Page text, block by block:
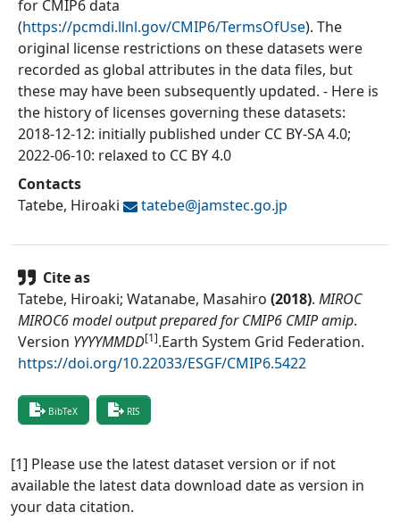
for CMIP6 data
(https://pcmdi.llnl.gov/CMIP6/TermsOfUse). The
original license restrictions on these datasets were
recorded as global attributes in the data files, but
these may have been subsequently updated. - Here is
the history of licenses governing these datasets:
2018-12-12: initially published under CC BY-SA 4.0;
2022-06-10: relaxed to CC BY 4.0
Contacts
Tatebe, Hiroaki
tatebe@jamstec.go.jp
Cite as
Tatebe, Hiroaki; Watanabe, Masahiro (2018). MIROC
MIROC6 model output prepared for CMIP6 CMIP amip.
Version YYYYMMDD[1].Earth System Grid Federation.
https://doi.org/10.22033/ESGF/CMIP6.5422
BibTeX RIS
[1] Please use the latest dataset version or if not
available the latest data download date as version in
your data citation.